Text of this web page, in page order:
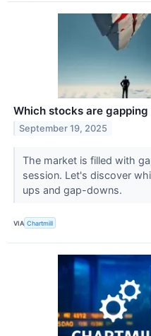
Which stocks are gapping
September 19, 2025
The market is filled with
session. Let's discover
ups and gap-downs.
VIA Chartmill